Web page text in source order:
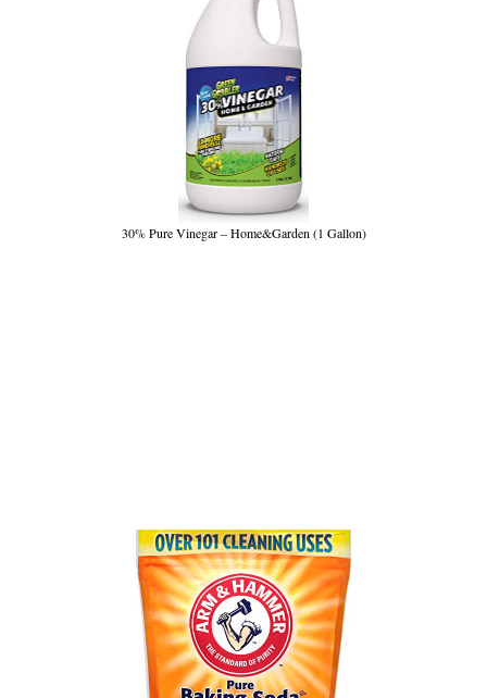
30% Pure Vinegar – Home&Garden (1 Gallon)